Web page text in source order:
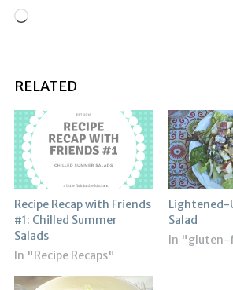
Loading…
RELATED
Recipe Recap with Friends
#1: Chilled Summer
Salads
In "Recipe Recaps"
Lightened-
Salad
In "gluten-